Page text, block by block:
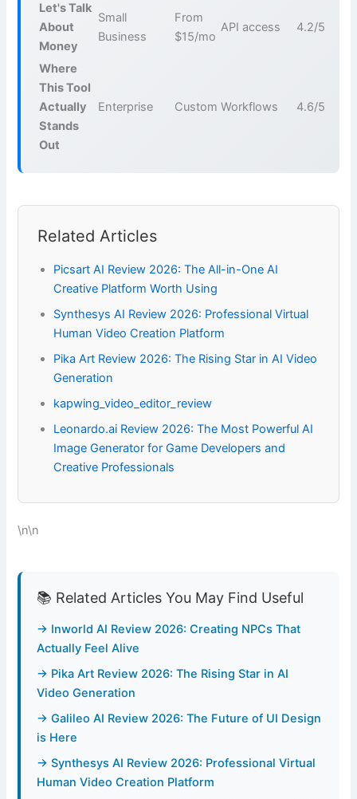
Let's Talk
About
Money
Small
Business
From
$15/mo
API access 4.2/5
Where
This Tool
Actually
Stands
Out
Enterprise Custom Workflows 4.6/5
Related Articles
Picsart AI Review 2026: The All-in-One AI
Creative Platform Worth Using
Synthesys AI Review 2026: Professional Virtual
Human Video Creation Platform
Pika Art Review 2026: The Rising Star in AI Video
Generation
kapwing_video_editor_review
Leonardo.ai Review 2026: The Most Powerful AI
Image Generator for Game Developers and
Creative Professionals
\n\n
📚 Related Articles You May Find Useful
→ Inworld AI Review 2026: Creating NPCs That
Actually Feel Alive
→ Pika Art Review 2026: The Rising Star in AI
Video Generation
→ Galileo AI Review 2026: The Future of UI Design
is Here
→ Synthesys AI Review 2026: Professional Virtual
Human Video Creation Platform